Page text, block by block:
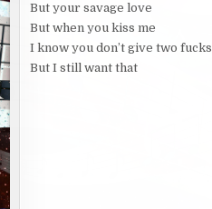
But your savage love
But when you kiss me
I know you don’t give two fucks
But I still want that